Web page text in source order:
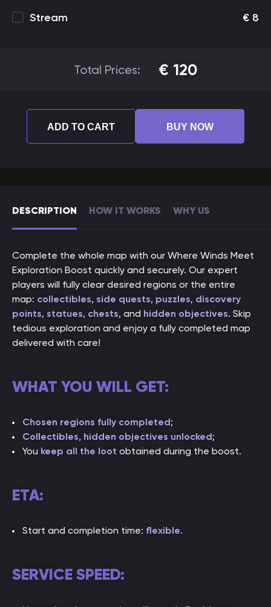
DESCRIPTION HOW IT WORKS WHY US
Complete the whole map with our Where Winds Meet
Exploration Boost quickly and securely. Our expert
players will fully clear desired regions or the entire
map: collectibles, side quests, puzzles, discovery
points, statues, chests, and hidden objectives. Skip
tedious exploration and enjoy a fully completed map
delivered with care!
WHAT YOU WILL GET:
Chosen regions fully completed;
Collectibles, hidden objectives unlocked;
You keep all the loot obtained during the boost.
ETA:
Start and completion time: flexible.
SERVICE SPEED:
Stream
€ 8
Total Prices: € 120
ADD TO CART BUY NOW